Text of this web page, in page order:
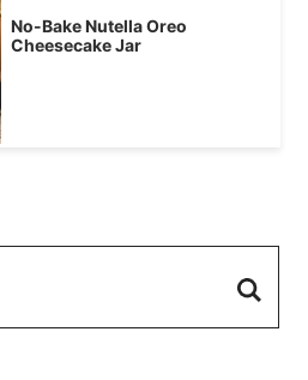
No-Bake Nutella Oreo
Cheesecake Jar